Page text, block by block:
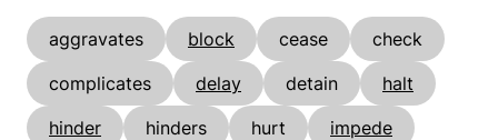
aggravates block cease
check
complicates
delay detain
halt
hinder
hinders hurt
impede